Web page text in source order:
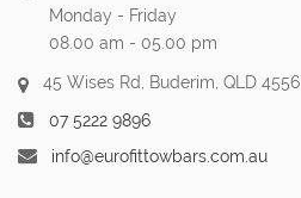
Monday - Friday
08.00 am - 05.00 pm
45 Wises Rd, Buderim, QLD 4556
07 5222 9896
info@eurofittowbars.com.au